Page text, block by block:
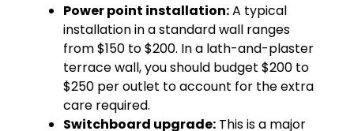
Power point installation:A typical
installation in a standard wall ranges
from $150 to $200. In a lath-and-plaster
terrace wall, you should budget $200 to
$250 per outlet to account for the extra
care required.
Switchboard upgrade: This is a major